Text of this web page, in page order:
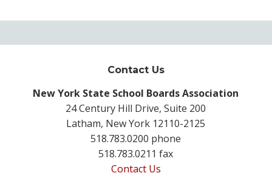
Contact Us
New York State School Boards Association
24 Century Hill Drive, Suite 200
Latham, New York 12110-2125
518.783.0200 phone
518.783.0211 fax
Contact Us